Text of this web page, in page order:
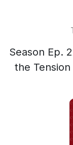
Season Ep.
the